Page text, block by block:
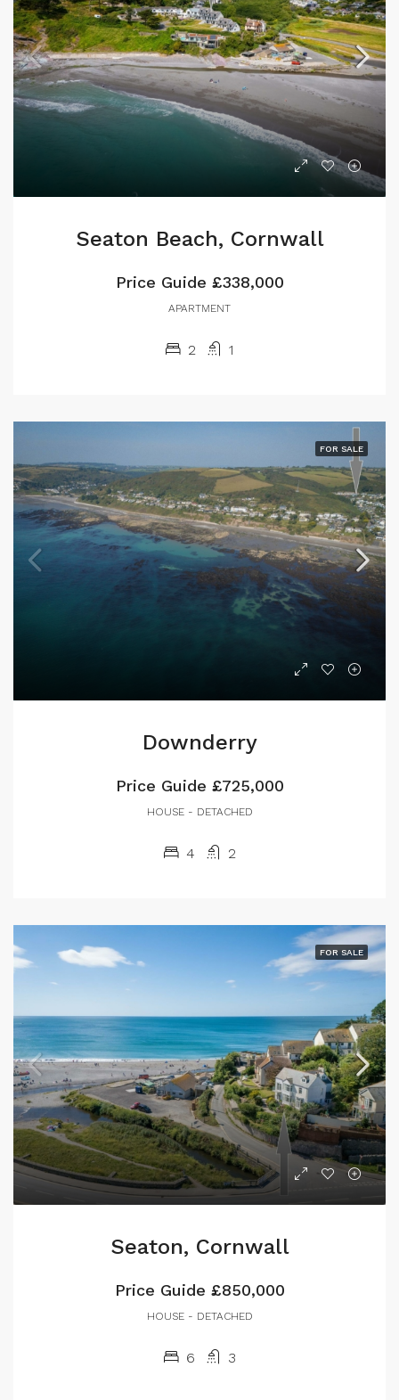
Seaton Beach, Cornwall
Price Guide £338,000
APARTMENT
2 1
FOR SALE
Downderry
Price Guide £725,000
HOUSE - DETACHED
4 2
FOR SALE
Seaton, Cornwall
Price Guide £850,000
HOUSE - DETACHED
6 3